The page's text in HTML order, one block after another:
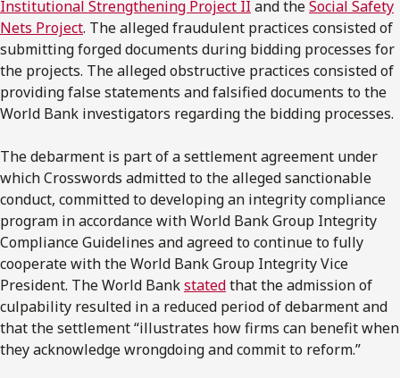
Institutional Strengthening Project II and theSocial Safety
Nets Project. The alleged fraudulent practices consisted of
submitting forged documents during bidding processes for
the projects. The alleged obstructive practices consisted of
providing false statements and falsified documents to the
World Bank investigators regarding the bidding processes.
The debarment is part of a settlement agreement under
which Crosswords admitted to the alleged sanctionable
conduct, committed to developing an integrity compliance
program in accordance with World Bank Group Integrity
Compliance Guidelines and agreed to continue to fully
cooperate with the World Bank Group Integrity Vice
President. The World Bankstatedthat the admission of
culpability resulted in a reduced period of debarment and
that the settlement “illustrates how firms can benefit when
they acknowledge wrongdoing and commit to reform.”